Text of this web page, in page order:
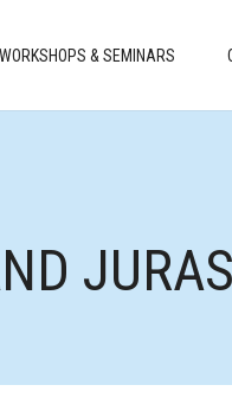
WORKSHOPS & SEMINARS